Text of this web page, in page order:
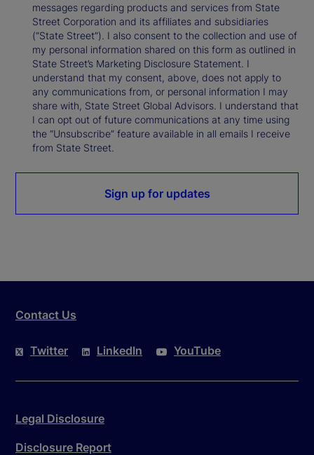
messages regarding products and services from State
Street Corporation and its affiliates and subsidiaries
(“State Street”). I also consent to the collection and use of
my personal information shared on this form as outlined in
State Street’s Marketing Disclosure Statement. I
understand that my consent, above, does not apply to
any communications from, or personal information I may
share with, State Street Global Advisors. I understand that
I can opt out of future communications at any time using
the “Unsubscribe” feature available in all emails I receive
from State Street.
Sign up for updates
Contact Us
Twitter LinkedIn YouTube
Legal Disclosure
Disclosure Report